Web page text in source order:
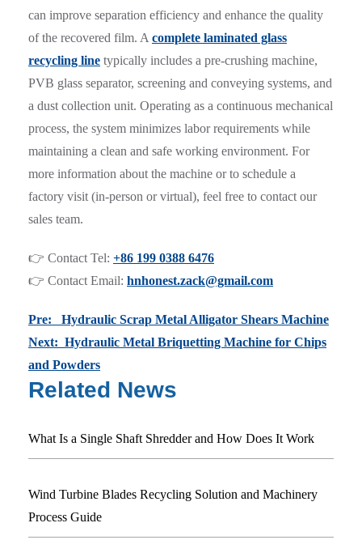
can improve separation efficiency and enhance the quality
of the recovered film. A complete laminated glass
recycling line typically includes a pre-crushing machine,
PVB glass separator, screening and conveying systems, and
a dust collection unit. Operating as a continuous mechanical
process, the system minimizes labor requirements while
maintaining a clean and safe working environment. For
more information about the machine or to schedule a
factory visit (in-person or virtual), feel free to contact our
sales team.
👉 Contact Tel: +86 199 0388 6476
👉 Contact Email: hnhonest.zack@gmail.com
Pre: Hydraulic Scrap Metal Alligator Shears Machine
Next: Hydraulic Metal Briquetting Machine for Chips
and Powders
Related News
What Is a Single Shaft Shredder and How Does It Work
Wind Turbine Blades Recycling Solution and Machinery
Process Guide